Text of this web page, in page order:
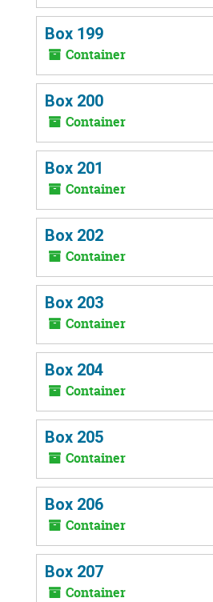
Box 199
Container
Box 200
Container
Box 201
Container
Box 202
Container
Box 203
Container
Box 204
Container
Box 205
Container
Box 206
Container
Box 207
Container